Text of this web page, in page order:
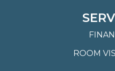
ROOM